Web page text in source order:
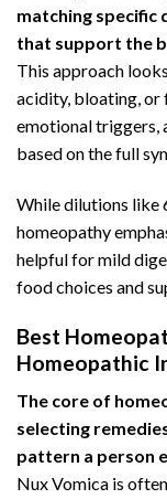
matching specific
that support the
This approach
acidity, bloating, or
emotional triggers,
based on the full
While dilutions like
homeopathy
helpful for mild
food choices and
Best
Homeopathic
The core of
selecting
pattern a person
Nux Vomica is